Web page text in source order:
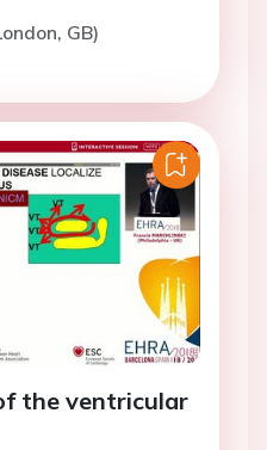
GB)
the ventricular